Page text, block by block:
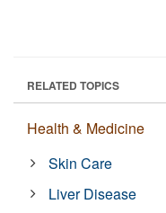
RELATED TOPICS
Health & Medicine
Skin Care
Liver Disease